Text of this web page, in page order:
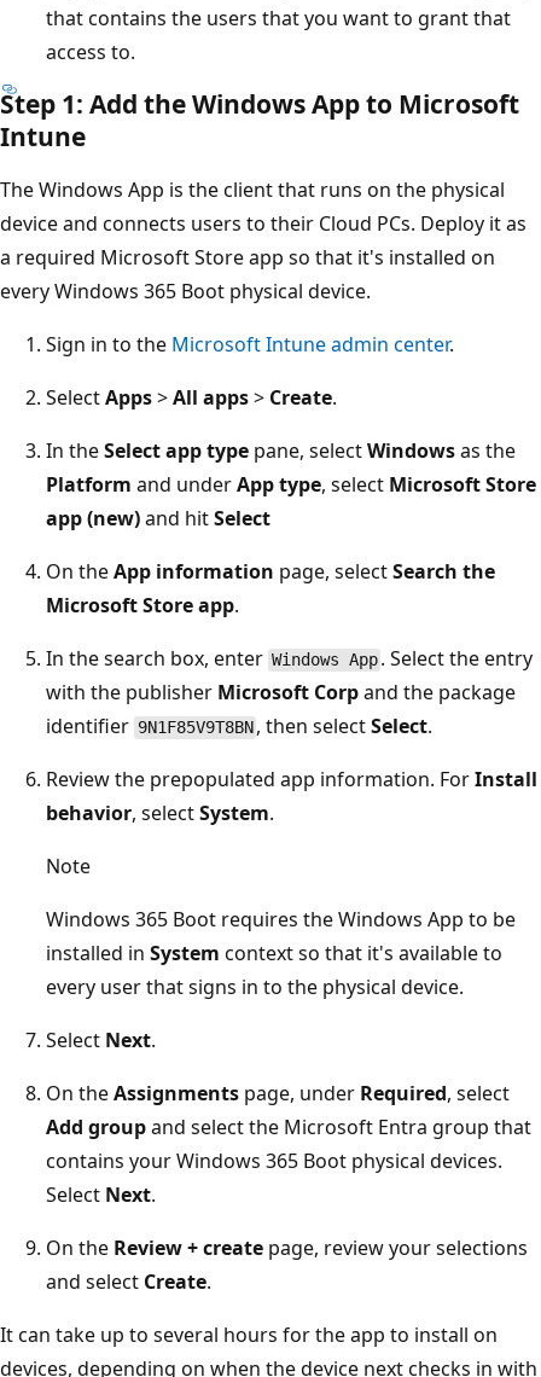
that contains the users that you want to grant that
access to.
Step 1: Add the Windows App to Microsoft
Intune
The Windows App is the client that runs on the physical
device and connects users to their Cloud PCs. Deploy it as
a required Microsoft Store app so that it's installed on
every Windows 365 Boot physical device.
Sign in to the Microsoft Intune admin center.
SelectApps>All apps> Create.
In theSelect app type pane, selectWindowsas the
Platform and underApp type, select Microsoft Store
app (new)and hitSelect
On theApp information page, selectSearch the
Microsoft Store app.
In the search box, enter Windows App . Select the entry
with the publisher Microsoft Corpand the package
identifier 9N1F85V9T8BN , then selectSelect.
Review the prepopulated app information. ForInstall
behavior, selectSystem.
Note
Windows 365 Boot requires the Windows App to be
installed in System context so that it's available to
every user that signs in to the physical device.
Select Next.
On theAssignments page, under Required, select
Add groupand select the Microsoft Entra group that
contains your Windows 365 Boot physical devices.
Select Next.
On the Review + create page, review your selections
and select Create.
It can take up to several hours for the app to install on
devices, depending on when the device next checks in with